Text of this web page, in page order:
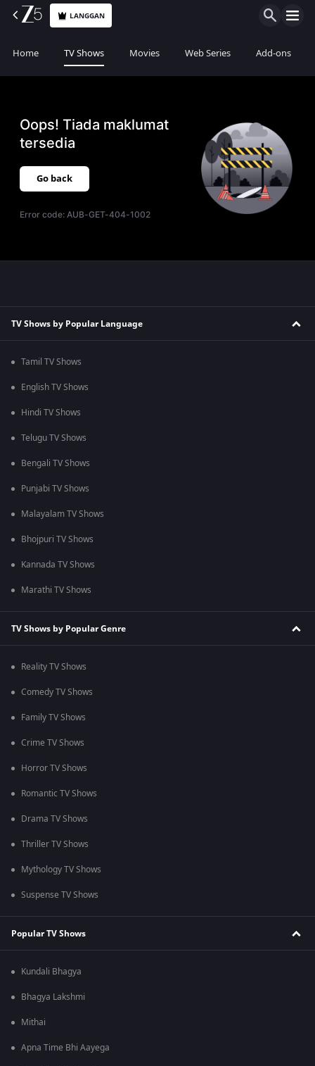
LANGGAN
Home TV Shows Movies Web Series Add-ons
Oops! Tiada maklumat
tersedia
Go back
Error code:AUB-GET-404-1002
TV Shows by Popular Language
Tamil TV Shows
English TV Shows
Hindi TV Shows
Telugu TV Shows
Bengali TV Shows
Punjabi TV Shows
Malayalam TV Shows
Bhojpuri TV Shows
Kannada TV Shows
Marathi TV Shows
TV Shows by Popular Genre
Reality TV Shows
Comedy TV Shows
Family TV Shows
Crime TV Shows
Horror TV Shows
Romantic TV Shows
Drama TV Shows
Thriller TV Shows
Mythology TV Shows
Suspense TV Shows
Popular TV Shows
Kundali Bhagya
Bhagya Lakshmi
Mithai
Apna Time Bhi Aayega